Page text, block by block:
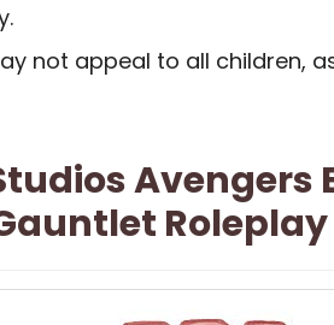
not appeal to all children,
Avengers
Roleplay